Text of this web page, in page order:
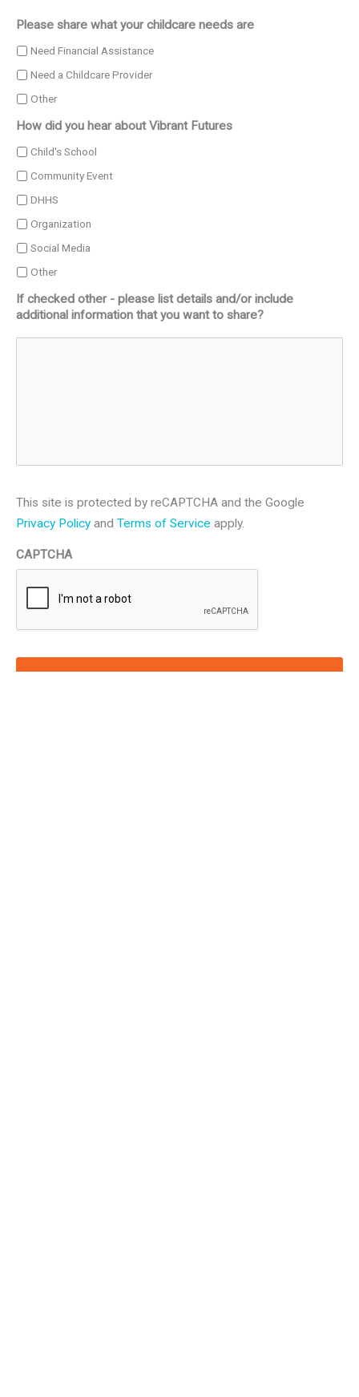
Please share what your childcare needs are
Need Financial Assistance
Need a Childcare Provider
Other
How did you hear about Vibrant Futures
Child's School
Community Event
DHHS
Organization
Social Media
Other
If checked other - please list details and/or include
additional information that you want to share?
This site is protected by reCAPTCHA and the Google
Privacy Policy and Terms of Service apply.
CAPTCHA